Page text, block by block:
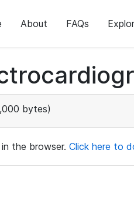
About FAQs
bytes)
the browser. Click here to